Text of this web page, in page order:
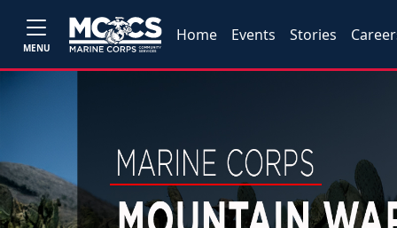
MENU
Home Events Stories